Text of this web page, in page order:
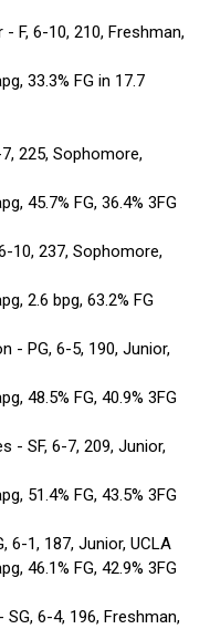
F, 6-10, 210, Freshman,
33.3% FG in 17.7
225, Sophomore,
45.7% FG, 36.4% 3FG
10, 237, Sophomore,
2.6 bpg, 63.2% FG
- PG, 6-5, 190, Junior,
48.5% FG, 40.9% 3FG
- SF, 6-7, 209, Junior,
51.4% FG, 43.5% 3FG
6-1, 187, Junior, UCLA
46.1% FG, 42.9% 3FG
SG, 6-4, 196, Freshman,